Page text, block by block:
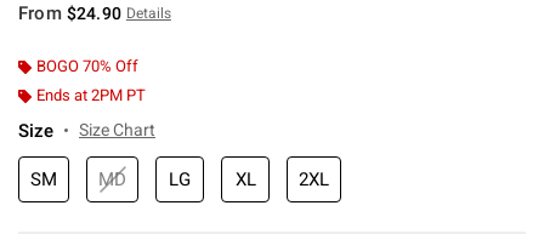
From $24.90 Details
BOGO 70% Off
Ends at 2PM PT
Size Size Chart
SM MD LG XL 2XL